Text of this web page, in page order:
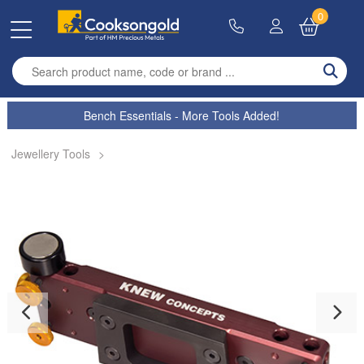
Enter search term
0
Bench Essentials - More Tools Added!
Jewellery Tools >